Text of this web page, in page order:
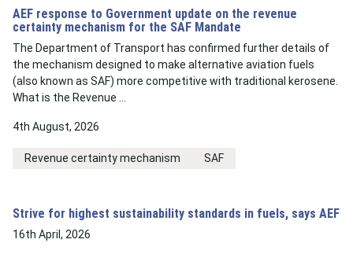
AEF response to Government update on the revenue
certainty mechanism for the SAF Mandate
The Department of Transport has confirmed further details of
the mechanism designed to make alternative aviation fuels
(also known as SAF) more competitive with traditional kerosene.
What is the Revenue …
4th August, 2026
Revenue certainty mechanism SAF
Strive for highest sustainability standards in fuels, says AEF
16th April, 2026